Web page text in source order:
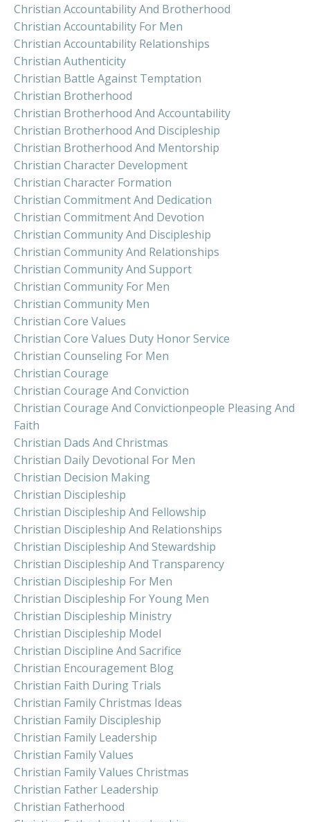
Christian Accountability And Brotherhood
Christian Accountability For Men
Christian Accountability Relationships
Christian Authenticity
Christian Battle Against Temptation
Christian Brotherhood
Christian Brotherhood And Accountability
Christian Brotherhood And Discipleship
Christian Brotherhood And Mentorship
Christian Character Development
Christian Character Formation
Christian Commitment And Dedication
Christian Commitment And Devotion
Christian Community And Discipleship
Christian Community And Relationships
Christian Community And Support
Christian Community For Men
Christian Community Men
Christian Core Values
Christian Core Values Duty Honor Service
Christian Counseling For Men
Christian Courage
Christian Courage And Conviction
Christian Courage And Convictionpeople Pleasing And
Faith
Christian Dads And Christmas
Christian Daily Devotional For Men
Christian Decision Making
Christian Discipleship
Christian Discipleship And Fellowship
Christian Discipleship And Relationships
Christian Discipleship And Stewardship
Christian Discipleship And Transparency
Christian Discipleship For Men
Christian Discipleship For Young Men
Christian Discipleship Ministry
Christian Discipleship Model
Christian Discipline And Sacrifice
Christian Encouragement Blog
Christian Faith During Trials
Christian Family Christmas Ideas
Christian Family Discipleship
Christian Family Leadership
Christian Family Values
Christian Family Values Christmas
Christian Father Leadership
Christian Fatherhood